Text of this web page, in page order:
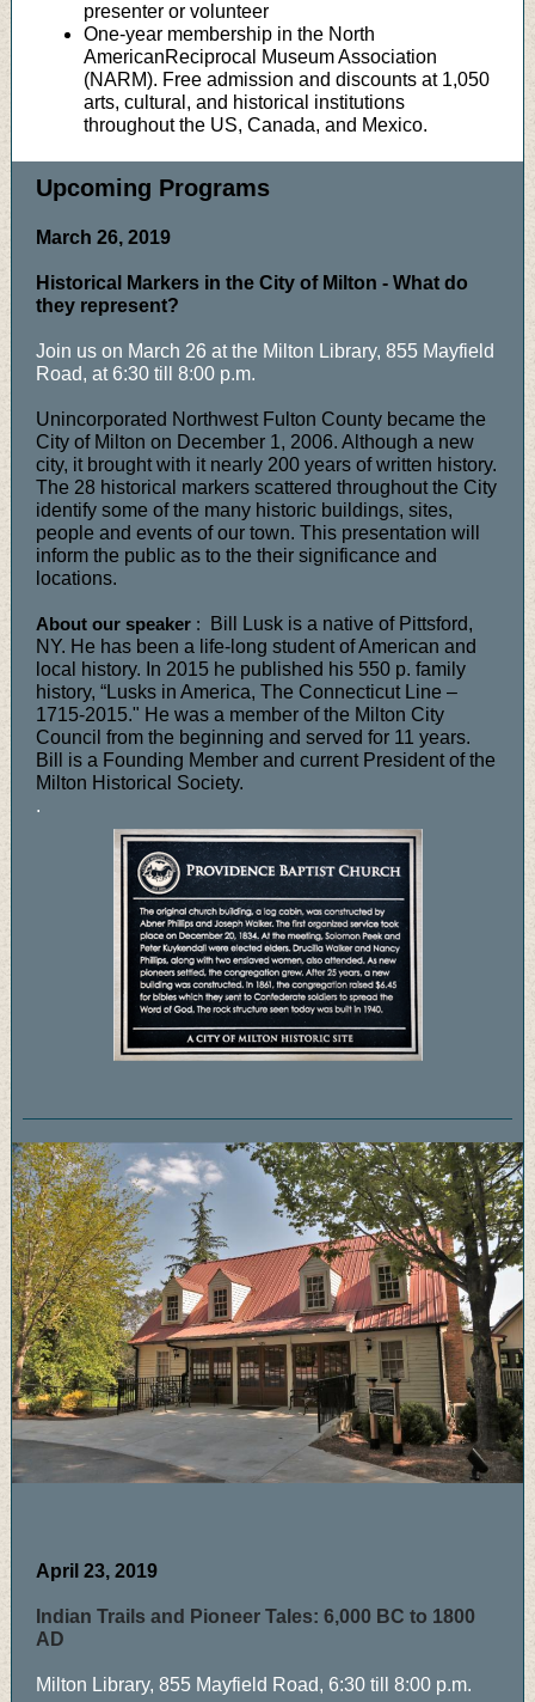
presenter or volunteer
One-year membership in the North
AmericanReciprocal Museum Association
(NARM). Free admission and discounts at 1,050
arts, cultural, and historical institutions
throughout the US, Canada, and Mexico.
Upcoming Programs
March 26, 2019
Historical Markers in the City of Milton - What do
they represent?
Join us on March 26 at the Milton Library, 855 Mayfield
Road, at 6:30 till 8:00 p.m.
Unincorporated Northwest Fulton County became the
City of Milton on December 1, 2006. Although a new
city, it brought with it nearly 200 years of written history.
The 28 historical markers scattered throughout the City
identify some of the many historic buildings, sites,
people and events of our town. This presentation will
inform the public as to the their significance and
locations.
About our speaker :
Bill Lusk is a native of Pittsford,
NY. He has been a life-long student of American and
local history. In 2015 he published his 550 p. family
history, “Lusks in America, The Connecticut Line –
1715-2015." He was a member of the Milton City
Council from the beginning and served for 11 years.
Bill is a Founding Member and current President of the
Milton Historical Society.
.
April 23, 2019
Indian Trails and Pioneer Tales: 6,000 BC to 1800
AD
Milton Library, 855 Mayfield Road, 6:30 till 8:00 p.m.